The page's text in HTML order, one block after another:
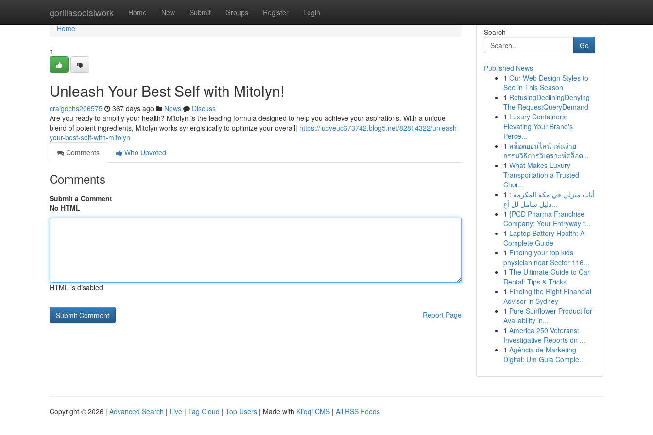
gorillasocialwork Home New Submit Groups Register Login
Home
Home
1
Unleash Your Best Self with Mitolyn!
craigdchs206575 367 days ago News
Discuss
Are you ready to amplify your health? Mitolyn is the leading formula designed to help you achieve your aspirations. With a unique
blend of potent ingredients, Mitolyn works synergistically to optimize your overall| https://lucveuc673742.blog5.net/82814322/unleash-
your-best-self-with-mitolyn
Comments
Who Upvoted
Comments
Submit a Comment
No HTML
HTML is disabled
Report Page
Search
Go
Published News
1 Our Web Design Styles to
See in This Season
1 RefusingDecliningDenying
The RequestQueryDemand
1 Luxury Containers:
Elevating Your Brand's
Perce...
1 สล็อตออนไลน์ เล่นง่าย
กรรมวิธีการวิเคราะห์สล็อต...
1 What Makes Luxury
Transportation a Trusted
Choi...
1 أثاث منزلي في مكة المكرمة :
دليل شامل لل أع...
1 {PCD Pharma Franchise
Company: Your Entryway t...
1 Laptop Battery Health: A
Complete Guide
1 Finding your top kids
physician near Sector 116...
1 The Ultimate Guide to Car
Rental: Tips & Tricks
1 Finding the Right Financial
Advisor in Sydney
1 Pure Sunflower Product for
Availability in...
1 America 250 Veterans:
Investigative Reports on ...
1 Agência de Marketing
Digital: Um Guia Comple...
Copyright © 2026 | Advanced Search | Live | Tag Cloud | Top Users | Made with Kliqqi CMS | All RSS Feeds